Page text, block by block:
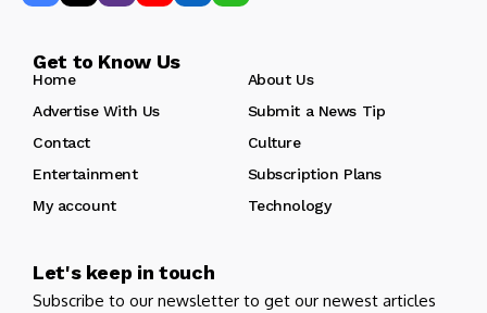
Get to Know Us
Home
About Us
Advertise With Us
Submit a News Tip
Contact
Culture
Entertainment
Subscription Plans
My account
Technology
Let's keep in touch
Subscribe to our newsletter to get our newest articles